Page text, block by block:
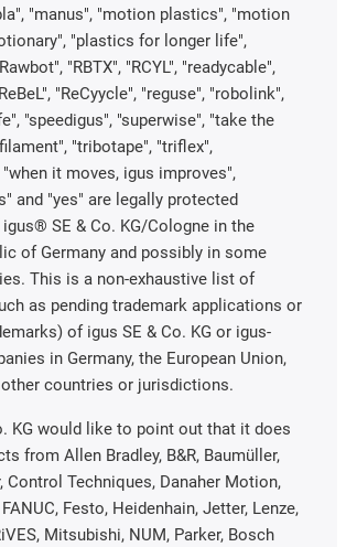
"manus", "motion plastics", "motion
"plastics for longer life",
"RBTX", "RCYL", "readycable",
"ReCyycle", "reguse", "robolink",
"speedigus", "superwise", "take the
"tribotape", "triflex",
it moves, igus improves",
and "yes" are legally protected
SE & Co. KG/Cologne in the
of Germany and possibly in some
This is a non-exhaustive list of
as pending trademark applications or
of igus SE & Co. KG or igus-
in Germany, the European Union,
countries or jurisdictions.
KG would like to point out that it does
from Allen Bradley, B&R, Baumüller,
Control Techniques, Danaher Motion,
FANUC, Festo, Heidenhain, Jetter, Lenze,
Mitsubishi, NUM, Parker, Bosch